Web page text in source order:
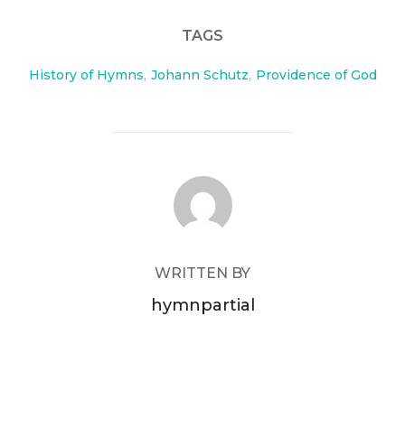
TAGS
History of Hymns, Johann Schutz, Providence of God
POST AUTHOR
WRITTEN BY
hymnpartial